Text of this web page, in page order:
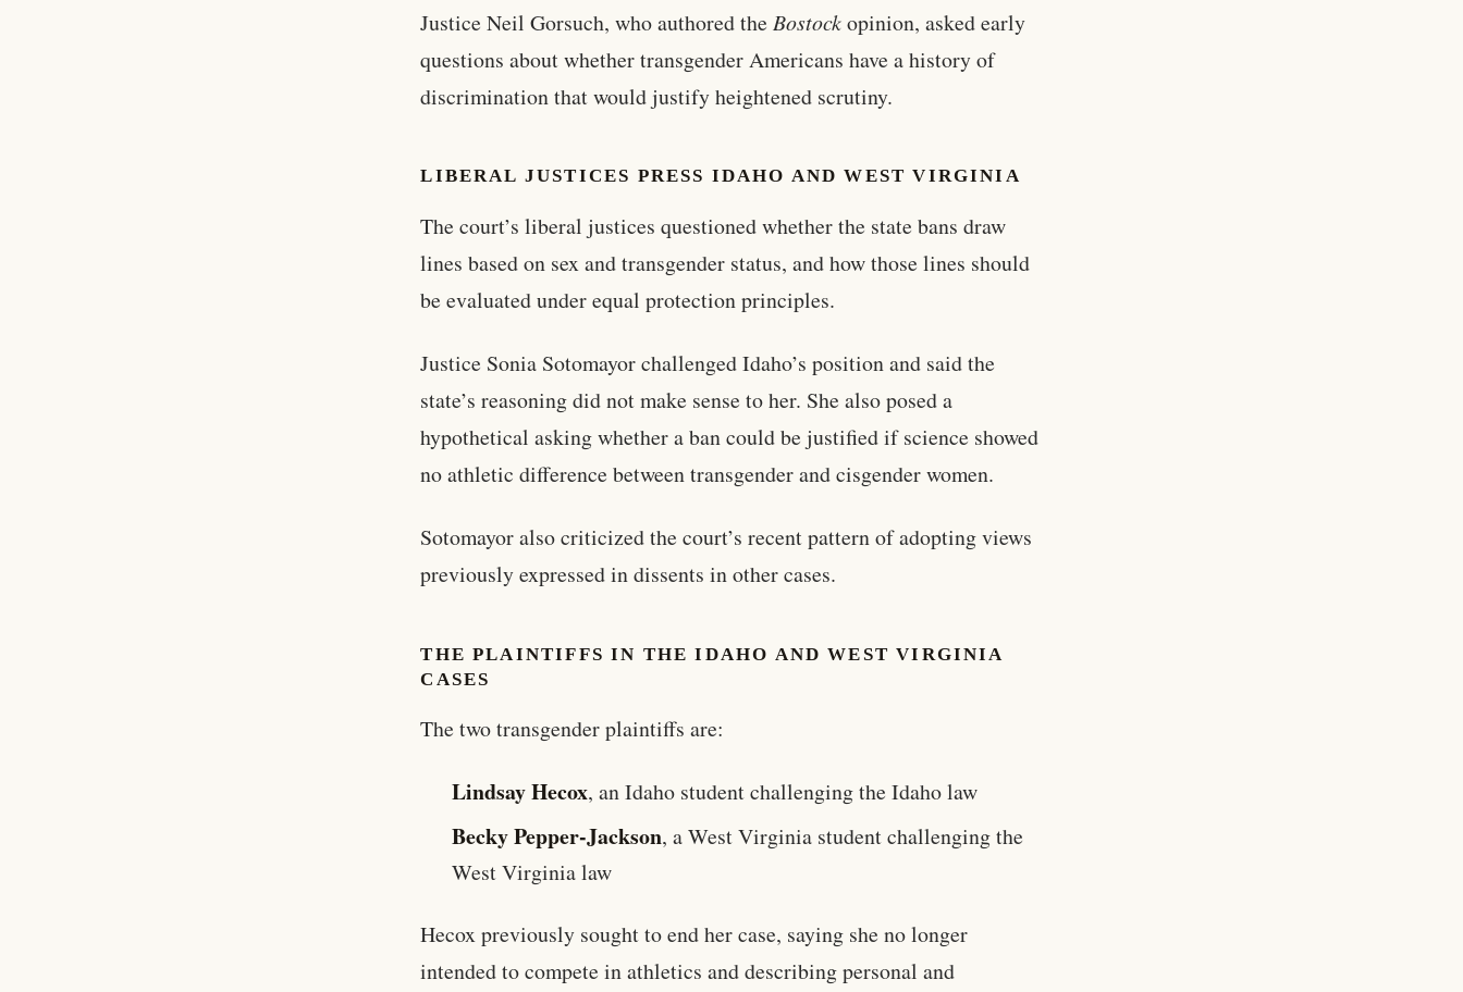
Justice Neil Gorsuch, who authored theBostockopinion, asked early
questions about whether transgender Americans have a history of
discrimination that would justify heightened scrutiny.
LIBERAL JUSTICES PRESS IDAHO AND WEST VIRGINIA
The court’s liberal justices questioned whether the state bans draw
lines based on sex and transgender status, and how those lines should
be evaluated under equal protection principles.
Justice Sonia Sotomayor challenged Idaho’s position and said the
state’s reasoning did not make sense to her. She also posed a
hypothetical asking whether a ban could be justified if science showed
no athletic difference between transgender and cisgender women.
Sotomayor also criticized the court’s recent pattern of adopting views
previously expressed in dissents in other cases.
THE PLAINTIFFS IN THE IDAHO AND WEST VIRGINIA
CASES
The two transgender plaintiffs are:
Lindsay Hecox, an Idaho student challenging the Idaho law
Becky Pepper-Jackson, a West Virginia student challenging the
West Virginia law
Hecox previously sought to end her case, saying she no longer
intended to compete in athletics and describing personal and